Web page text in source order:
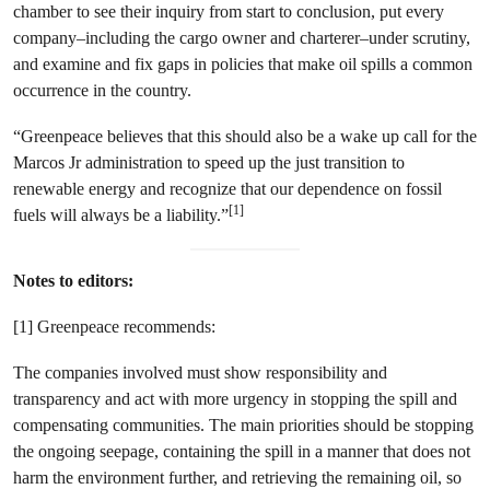
chamber to see their inquiry from start to conclusion, put every
company–including the cargo owner and charterer–under scrutiny,
and examine and fix gaps in policies that make oil spills a common
occurrence in the country.
“Greenpeace believes that this should also be a wake up call for the
Marcos Jr administration to speed up the just transition to
renewable energy and recognize that our dependence on fossil
fuels will always be a liability.”[1]
Notes to editors:
[1] Greenpeace recommends:
The companies involved must show responsibility and
transparency and act with more urgency in stopping the spill and
compensating communities. The main priorities should be stopping
the ongoing seepage, containing the spill in a manner that does not
harm the environment further, and retrieving the remaining oil, so